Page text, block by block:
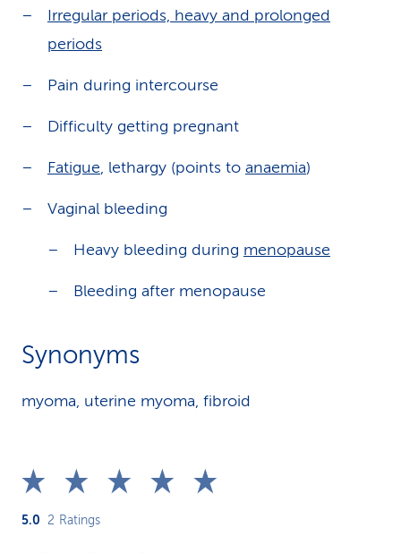
Irregular periods, heavy and prolonged
periods
Pain during intercourse
Difficulty getting pregnant
Fatigue, lethargy (points to anaemia)
Vaginal bleeding
Heavy bleeding during menopause
Bleeding after menopause
Synonyms
myoma, uterine myoma, fibroid
5.0 2 Ratings